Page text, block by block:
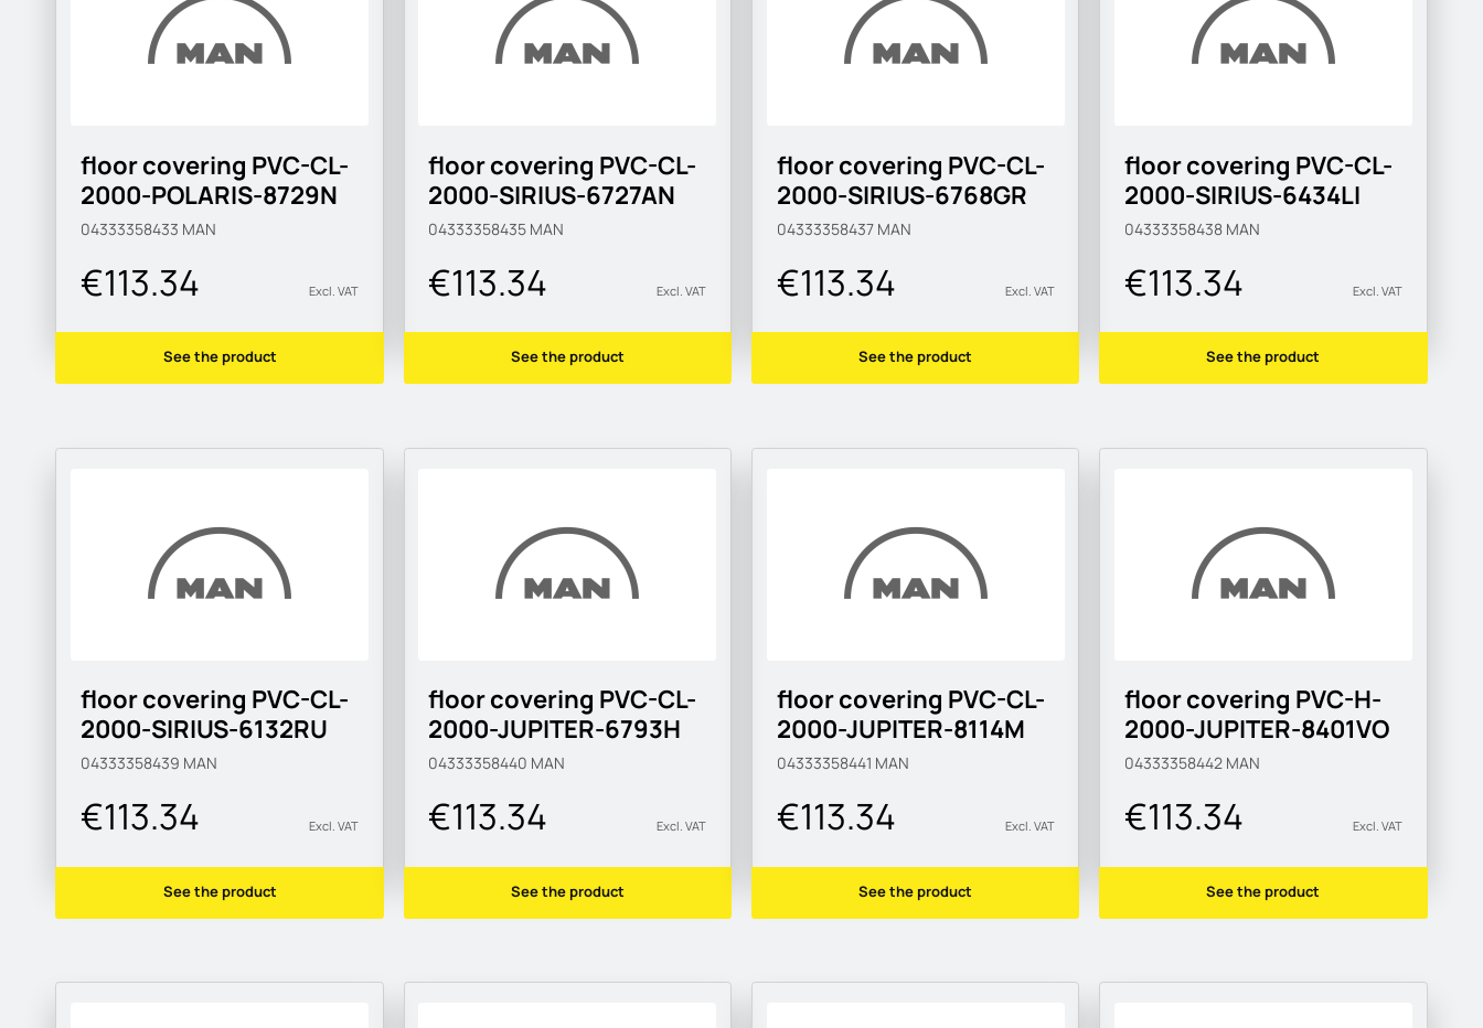
floor covering PVC-CL-
2000-POLARIS-8729N
04333358433 MAN
€113.34 Excl. VAT
See the product
floor covering PVC-CL-
2000-SIRIUS-6727AN
04333358435 MAN
€113.34 Excl. VAT
See the product
floor covering PVC-CL-
2000-SIRIUS-6768GR
04333358437 MAN
€113.34 Excl. VAT
See the product
floor covering PVC-CL-
2000-SIRIUS-6434LI
04333358438 MAN
€113.34 Excl. VAT
See the product
floor covering PVC-CL-
2000-SIRIUS-6132RU
04333358439 MAN
€113.34 Excl. VAT
See the product
floor covering PVC-CL-
2000-JUPITER-6793H
04333358440 MAN
€113.34 Excl. VAT
See the product
floor covering PVC-CL-
2000-JUPITER-8114M
04333358441 MAN
€113.34 Excl. VAT
See the product
floor covering PVC-H-
2000-JUPITER-8401VO
04333358442 MAN
€113.34 Excl. VAT
See the product